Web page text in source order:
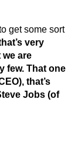
get some sort
very
are
few. That one
that’s
Jobs (of